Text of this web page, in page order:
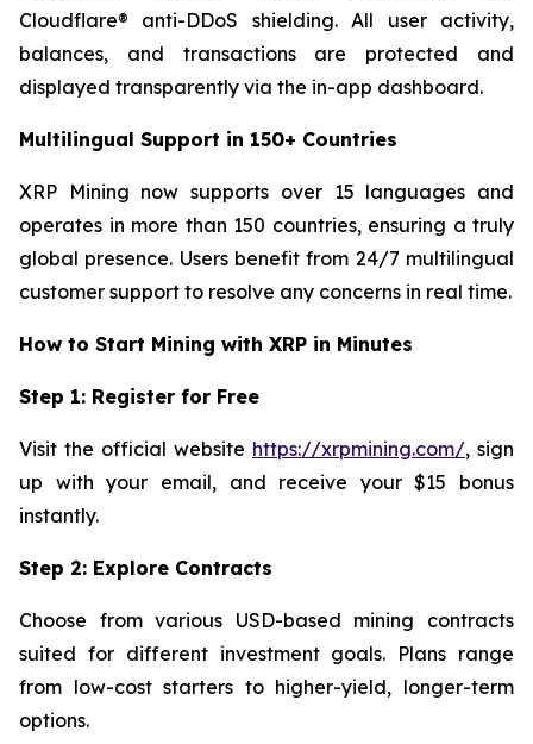
Cloudflare® anti-DDoS shielding. All user activity,
balances, and transactions are protected and
displayed transparently via the in-app dashboard.
Multilingual Support in 150+ Countries
XRP Mining now supports over 15 languages and
operates in more than 150 countries, ensuring a truly
global presence. Users benefit from 24/7 multilingual
customer support to resolve any concerns in real time.
How to Start Mining with XRP in Minutes
Step 1: Register for Free
Visit the official website https://xrpmining.com/, sign
up with your email, and receive your $15 bonus
instantly.
Step 2: Explore Contracts
Choose from various USD-based mining contracts
suited for different investment goals. Plans range
from low-cost starters to higher-yield, longer-term
options.